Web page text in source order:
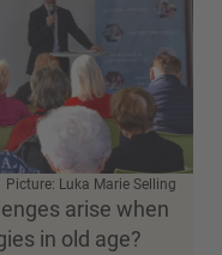
Picture: Luka Marie Selling
arise when
in old age?